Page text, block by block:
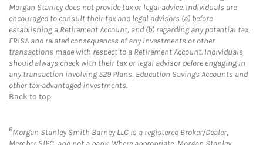
Morgan Stanley does not provide tax or legal advice. Individuals are
encouraged to consult their tax and legal advisors (a) before
establishing a Retirement Account, and (b) regarding any potential tax,
ERISA and related consequences of any investments or other
transactions made with respect to a Retirement Account. Individuals
should always check with their tax or legal advisor before engaging in
any transaction involving 529 Plans, Education Savings Accounts and
other tax-advantaged investments.
Back to top
6Morgan Stanley Smith Barney LLC is a registered Broker/Dealer,